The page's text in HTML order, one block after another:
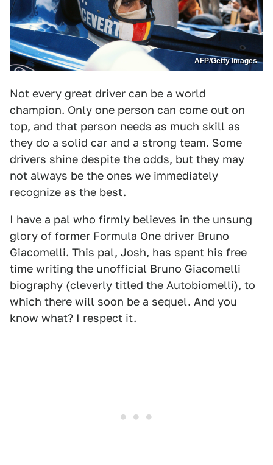
AFP/Getty Images
Not every great driver can be a world
champion. Only one person can come out on
top, and that person needs as much skill as
they do a solid car and a strong team. Some
drivers shine despite the odds, but they may
not always be the ones we immediately
recognize as the best.
I have a pal who firmly believes in the unsung
glory of former Formula One driver Bruno
Giacomelli. This pal, Josh, has spent his free
time writing the unofficial Bruno Giacomelli
biography (cleverly titled the Autobiomelli), to
which there will soon be a sequel. And you
know what? I respect it.